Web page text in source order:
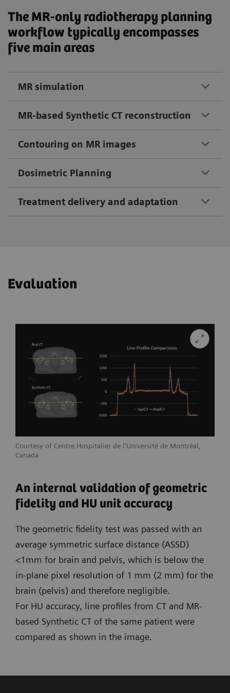
The MR-only radiotherapy planning
workflow typically encompasses
five main areas
MR simulation
MR-based Synthetic CT reconstruction
Contouring on MR images
Dosimetric Planning
Treatment delivery and adaptation
Evaluation
Courtesy of Centre Hospitalier de l'Université de Montréal,
Canada
An internal validation of geometric
fidelity and HU unit accuracy
The geometric fidelity test was passed with an
average symmetric surface distance (ASSD)
<1mm for brain and pelvis, which is below the
in-plane pixel resolution of 1 mm (2 mm) for the
brain (pelvis) and therefore negligible.
For HU accuracy, line profiles from CT and MR-
based Synthetic CT of the same patient were
compared as shown in the image.